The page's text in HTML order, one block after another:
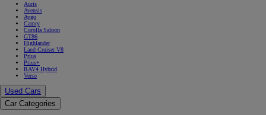
Auris
Avensis
Aygo
Camry
Corolla Saloon
GT86
Highlander
Land Cruiser V8
Prius
Prius+
RAV4 Hybrid
Verso
Used Cars
Car Categories